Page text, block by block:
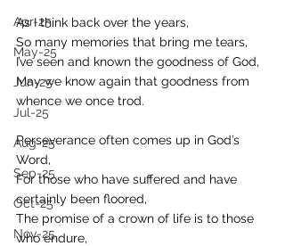
Apr-25
May-25
Jun-25
Jul-25
Aug-25
Sep-25
Oct-25
Nov-25
As I think back over the years,
So many memories that bring me tears,
I’ve seen and known the goodness of God,
May we know again that goodness from
whence we once trod.
Perseverance often comes up in God’s
Word,
For those who have suffered and have
certainly been floored,
The promise of a crown of life is to those
who endure,